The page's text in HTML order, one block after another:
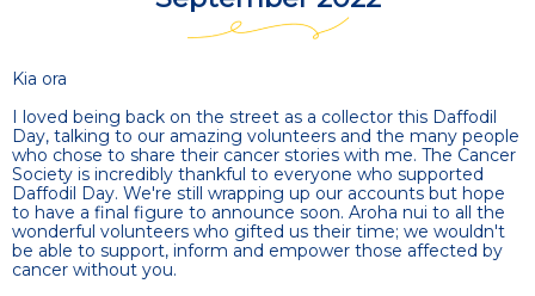
Kia ora
I loved being back on the street as a collector this Daffodil
Day, talking to our amazing volunteers and the many people
who chose to share their cancer stories with me. The Cancer
Society is incredibly thankful to everyone who supported
Daffodil Day. We're still wrapping up our accounts but hope
to have a final figure to announce soon. Aroha nui to all the
wonderful volunteers who gifted us their time; we wouldn't
be able to support, inform and empower those affected by
cancer without you.